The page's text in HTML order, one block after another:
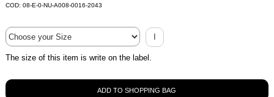
COD: 08-E-0-NU-A008-0016-2043
I
The size of this item is write on the label.